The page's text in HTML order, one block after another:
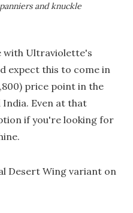
and knuckle
with Ultraviolette's
expect this to come in
price point in the
India. Even at that
if you're looking for
Desert Wing variant on